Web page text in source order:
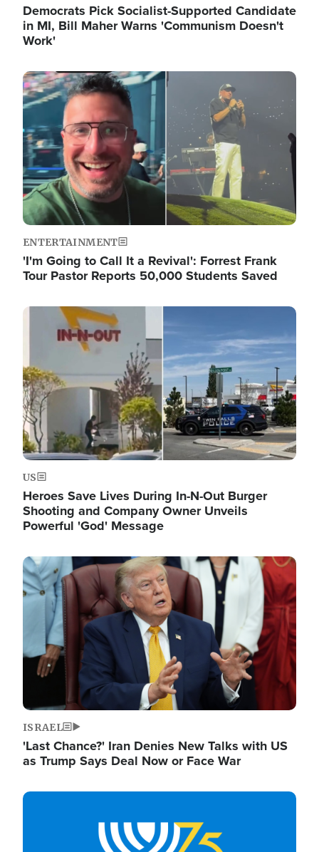
Democrats Pick Socialist-Supported Candidate
in MI, Bill Maher Warns 'Communism Doesn't
Work'
Image
ENTERTAINMENT
'I'm Going to Call It a Revival': Forrest Frank
Tour Pastor Reports 50,000 Students Saved
Image
US
Heroes Save Lives During In-N-Out Burger
Shooting and Company Owner Unveils
Powerful 'God' Message
Image
ISRAEL
'Last Chance?' Iran Denies New Talks with US
as Trump Says Deal Now or Face War
Image